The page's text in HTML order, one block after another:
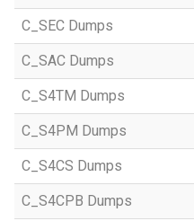
C_SEC Dumps
C_SAC Dumps
C_S4TM Dumps
C_S4PM Dumps
C_S4CS Dumps
C_S4CPB Dumps